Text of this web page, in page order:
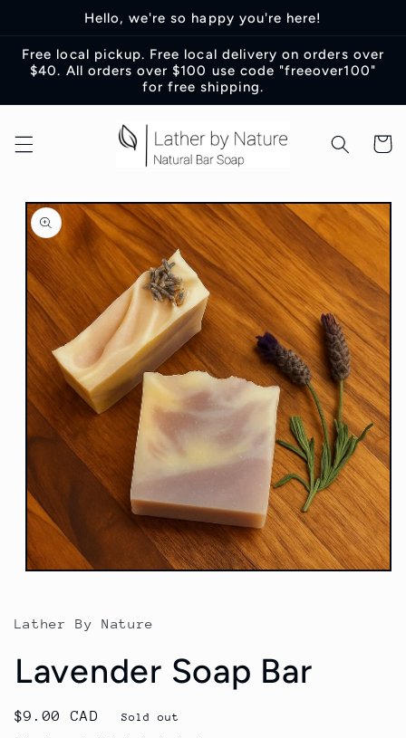
Skip toHello, we're so happy you're here!
Free local pickup. Free local delivery on orders over
$40. All orders over $100 use code "freeover100"
for free shipping.
Cart
Skip to
product
information
in
modal
Lather By Nature
Lavender Soap Bar
Regular
$9.00 CAD Sold out